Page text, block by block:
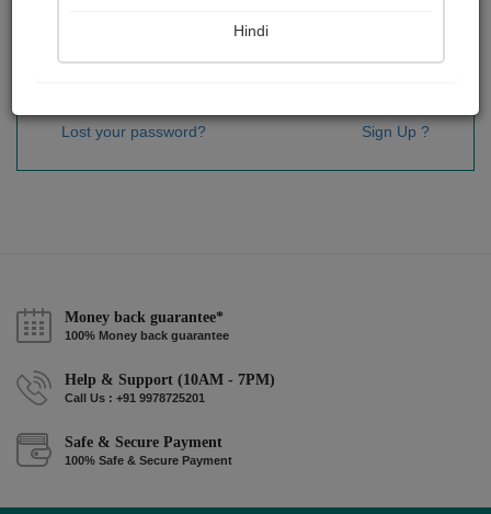
Sign In
Lost your password? Sign Up ?
Money back guarantee*
100% Money back guarantee
Help & Support (10AM - 7PM)
Call Us : +91 9978725201
Safe & Secure Payment
100% Safe & Secure Payment
Hindi